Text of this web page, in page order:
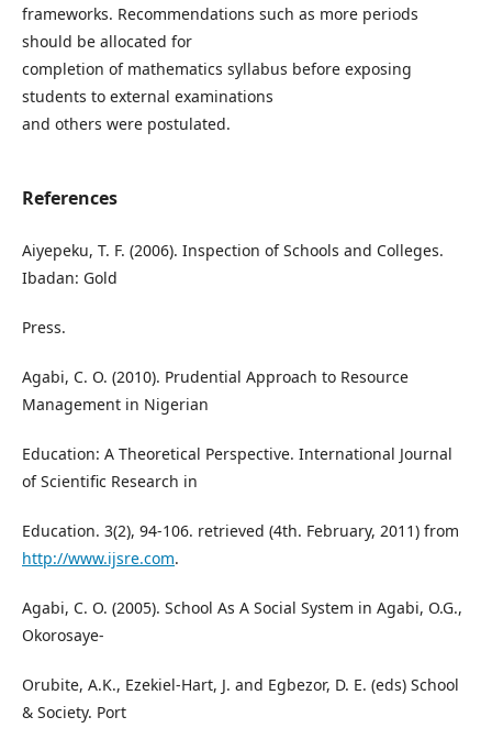
frameworks. Recommendations such as more periods
should be allocated for
completion of mathematics syllabus before exposing
students to external examinations
and others were postulated.
References
Aiyepeku, T. F. (2006). Inspection of Schools and Colleges.
Ibadan: Gold
Press.
Agabi, C. O. (2010). Prudential Approach to Resource
Management in Nigerian
Education: A Theoretical Perspective. International Journal
of Scientific Research in
Education. 3(2), 94-106. retrieved (4th. February, 2011) from
http://www.ijsre.com.
Agabi, C. O. (2005). School As A Social System in Agabi, O.G.,
Okorosaye-
Orubite, A.K., Ezekiel-Hart, J. and Egbezor, D. E. (eds) School
& Society. Port